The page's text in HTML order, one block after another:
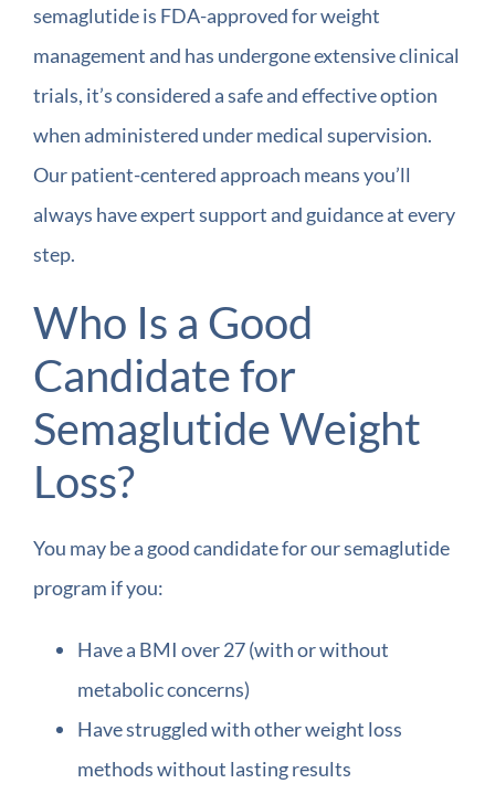
semaglutide is FDA-approved for weight
management and has undergone extensive clinical
trials, it’s considered a safe and effective option
when administered under medical supervision.
Our patient-centered approach means you’ll
always have expert support and guidance at every
step.
Who Is a Good
Candidate for
Semaglutide Weight
Loss?
You may be a good candidate for our semaglutide
program if you:
Have a BMI over 27 (with or without
metabolic concerns)
Have struggled with other weight loss
methods without lasting results